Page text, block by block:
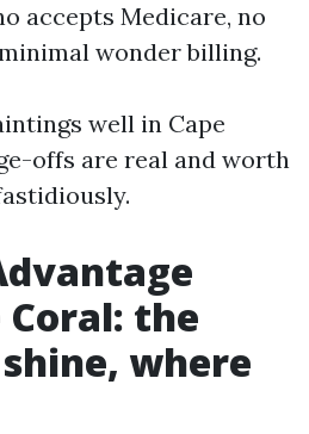
accepts Medicare, no
wonder billing.
well in Cape
offs are real and worth
Coral: the
where